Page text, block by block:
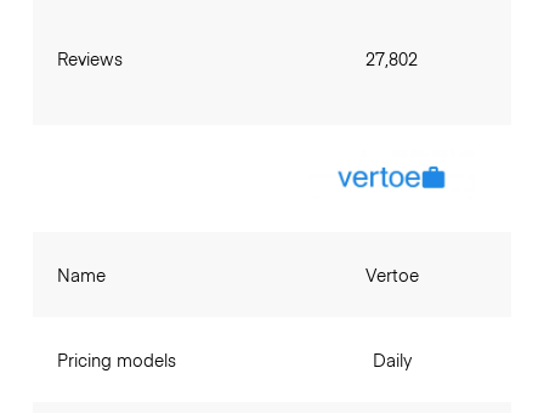
Reviews 27,802
Name
Pricing models
Vertoe
Daily